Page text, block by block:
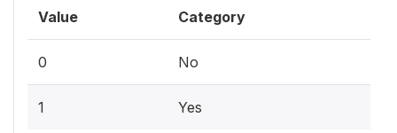
Value Category
0 No
1 Yes